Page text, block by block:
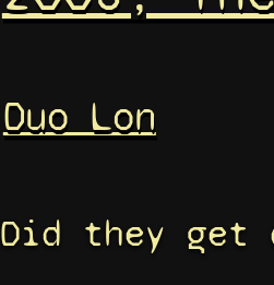
Duo Lon
Did they get